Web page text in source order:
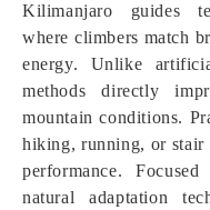
Kilimanjaro guides
where climbers match
energy. Unlike
methods directly
mountain conditions.
hiking, running, or stair
performance.
natural adaptation